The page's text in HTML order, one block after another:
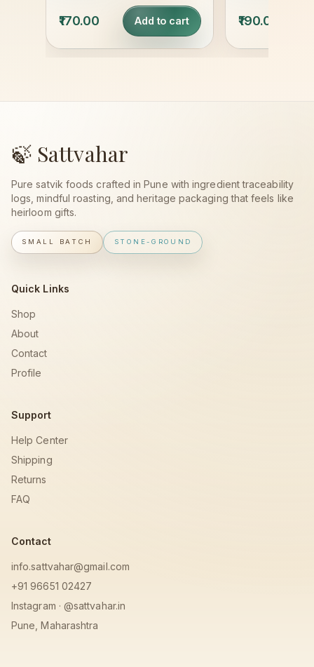
₹170.00 Add to cart ₹190.00
🍃 Sattvahar
Pure satvik foods crafted in Pune with ingredient traceability
logs, mindful roasting, and heritage packaging that feels like
heirloom gifts.
SMALL BATCH STONE-GROUND
Quick Links
Shop
About
Contact
Profile
Support
Help Center
Shipping
Returns
FAQ
Contact
info.sattvahar@gmail.com
+91 96651 02427
Instagram · @sattvahar.in
Pune, Maharashtra